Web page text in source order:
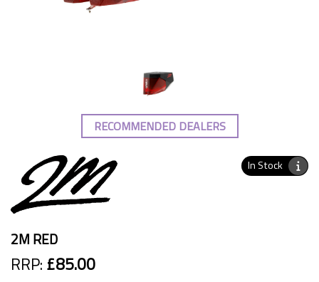
RECOMMENDED DEALERS
In Stock
2M RED
RRP: £85.00